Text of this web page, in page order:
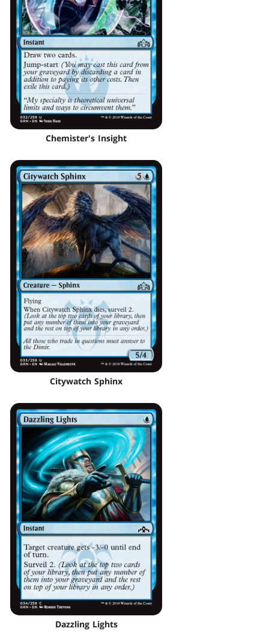
Chemister's Insight
Citywatch Sphinx
Dazzling Lights